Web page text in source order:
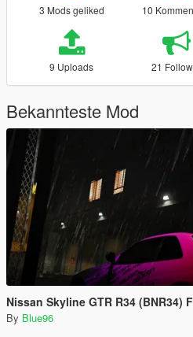
3 Mods geliked 10
9 Uploads 21
Bekannteste Mod
Nissan Skyline GTR R34 (BNR34)
By Blue96